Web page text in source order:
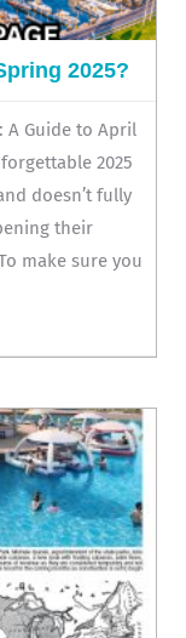
2025?
A Guide to April
2025
doesn’t fully
their
make sure you